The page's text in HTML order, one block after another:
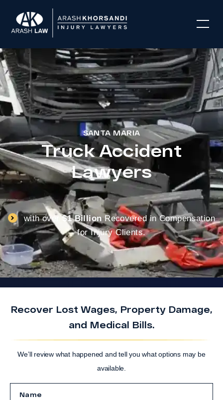
SANTA MARIA
Truck Accident
Lawyers
with over$1 Billion Recovered in Compensation
for Injury Clients.
Recover Lost Wages, Property Damage,
and Medical Bills.
We’ll review what happened and tell you what options may be
available.